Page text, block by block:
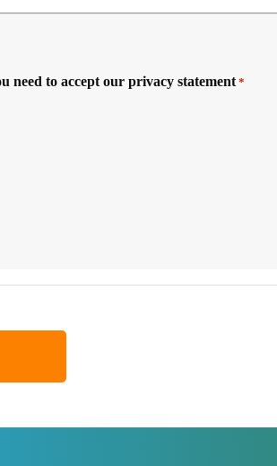
need to accept our privacy statement *